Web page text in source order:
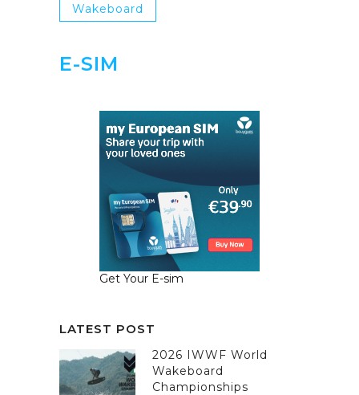
Wakeboard
E-SIM
Get Your E-sim
LATEST POST
2026 IWWF World
Wakeboard
Championships